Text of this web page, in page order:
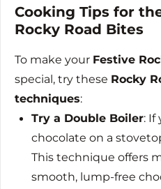
Cooking Tips for
Rocky Road Bites
To make your Festive
special, try these Rocky
techniques:
Try a Double Boiler: If
chocolate on a
This technique offers
smooth, lump-free